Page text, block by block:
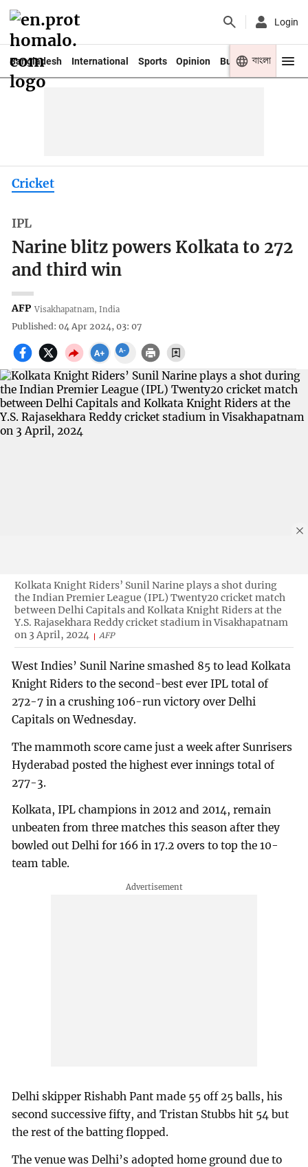
Login
Bangladesh International Sports Opinion Business Youth
বাংলা
Cricket
IPL
Narine blitz powers Kolkata to 272
and third win
AFP Visakhapatnam, India
Published: 04 Apr 2024, 03: 07
Kolkata Knight Riders’ Sunil Narine plays a shot during
the Indian Premier League (IPL) Twenty20 cricket match
between Delhi Capitals and Kolkata Knight Riders at the
Y.S. Rajasekhara Reddy cricket stadium in Visakhapatnam
on 3 April, 2024
AFP
West Indies’ Sunil Narine smashed 85 to lead Kolkata
Knight Riders to the second-best ever IPL total of
272-7 in a crushing 106-run victory over Delhi
Capitals on Wednesday.
The mammoth score came just a week after Sunrisers
Hyderabad posted the highest ever innings total of
277-3.
Kolkata, IPL champions in 2012 and 2014, remain
unbeaten from three matches this season after they
bowled out Delhi for 166 in 17.2 overs to top the 10-
team table.
Delhi skipper Rishabh Pant made 55 off 25 balls, his
second successive fifty, and Tristan Stubbs hit 54 but
the rest of the batting flopped.
The venue was Delhi’s adopted home ground due to